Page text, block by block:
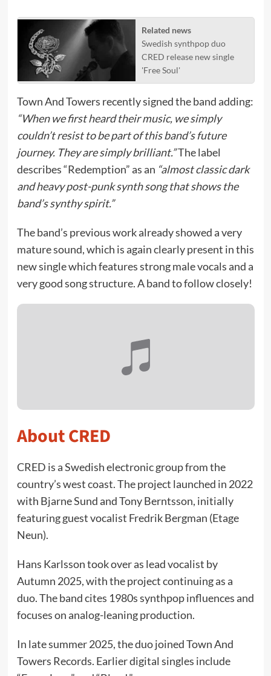
Related news
Swedish synthpop duo
CRED release new single
'Free Soul'
Town And Towers recently signed the band adding:
“When we first heard their music, we simply
couldn’t resist to be part of this band’s future
journey. They are simply brilliant.”The label
describes “Redemption” as an “almost classic dark
and heavy post-punk synth song that shows the
band’s synthy spirit.”
The band’s previous work already showed a very
mature sound, which is again clearly present in this
new single which features strong male vocals and a
very good song structure. A band to follow closely!
About CRED
CRED is a Swedish electronic group from the
country’s west coast. The project launched in 2022
with Bjarne Sund and Tony Berntsson, initially
featuring guest vocalist Fredrik Bergman (Etage
Neun).
Hans Karlsson took over as lead vocalist by
Autumn 2025, with the project continuing as a
duo. The band cites 1980s synthpop influences and
focuses on analog-leaning production.
In late summer 2025, the duo joined Town And
Towers Records. Earlier digital singles include